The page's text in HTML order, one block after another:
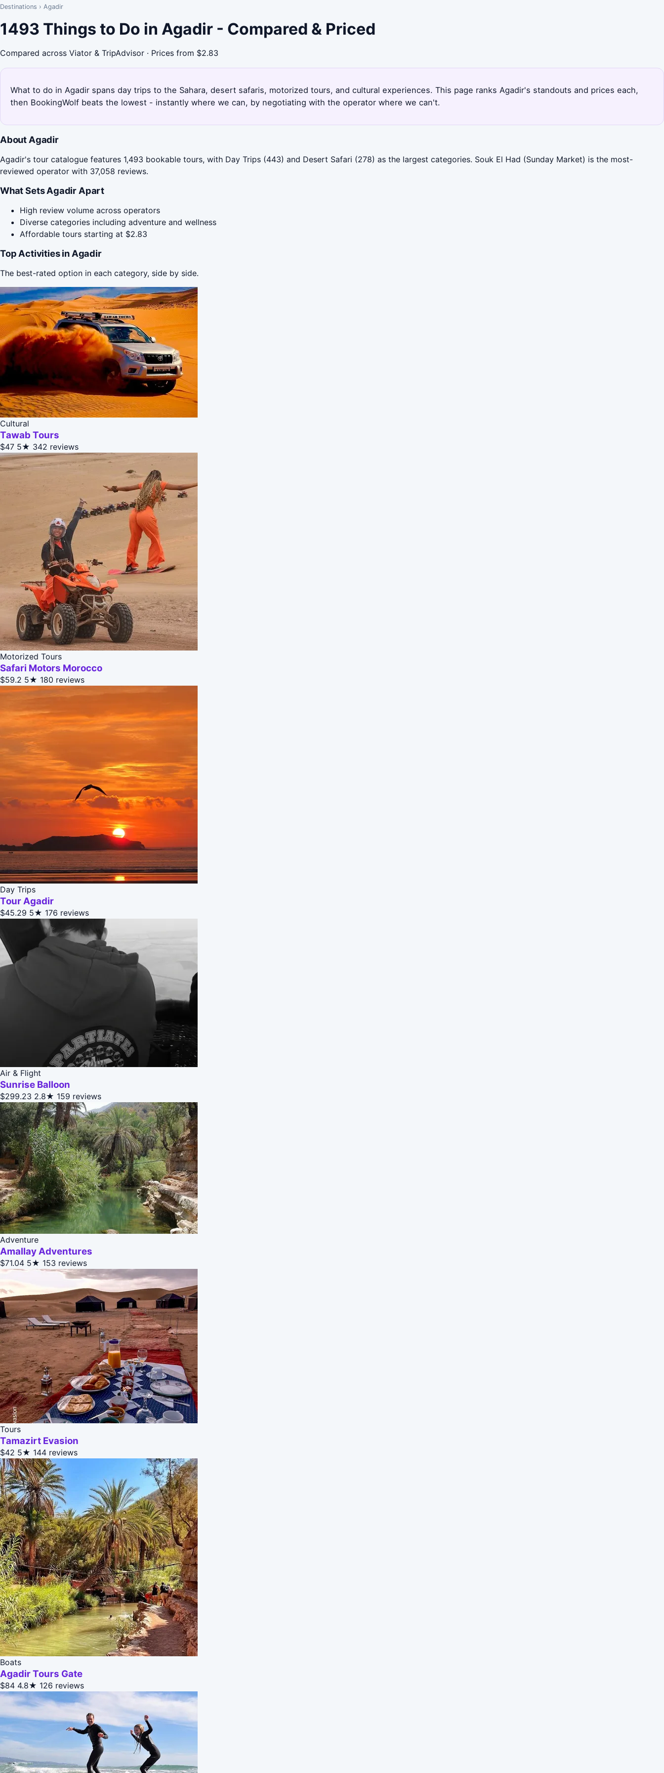
Destinations › Agadir
1493 Things to Do in Agadir - Compared & Priced
Compared across Viator & TripAdvisor · Prices from $2.83
What to do in Agadir spans day trips to the Sahara, desert safaris, motorized tours, and cultural experiences. This page ranks Agadir's standouts and prices each,
then BookingWolf beats the lowest - instantly where we can, by negotiating with the operator where we can't.
About Agadir
Agadir's tour catalogue features 1,493 bookable tours, with Day Trips (443) and Desert Safari (278) as the largest categories. Souk El Had (Sunday Market) is the most-
reviewed operator with 37,058 reviews.
What Sets Agadir Apart
High review volume across operators
Diverse categories including adventure and wellness
Affordable tours starting at $2.83
Top Activities in Agadir
The best-rated option in each category, side by side.
Cultural
Tawab Tours
$47 5★ 342 reviews
Motorized Tours
Safari Motors Morocco
$59.2 5★ 180 reviews
Day Trips
Tour Agadir
$45.29 5★ 176 reviews
Air & Flight
Sunrise Balloon
$299.23 2.8★ 159 reviews
Adventure
Amallay Adventures
$71.04 5★ 153 reviews
Tours
Tamazirt Evasion
$42 5★ 144 reviews
Boats
Agadir Tours Gate
$84 4.8★ 126 reviews